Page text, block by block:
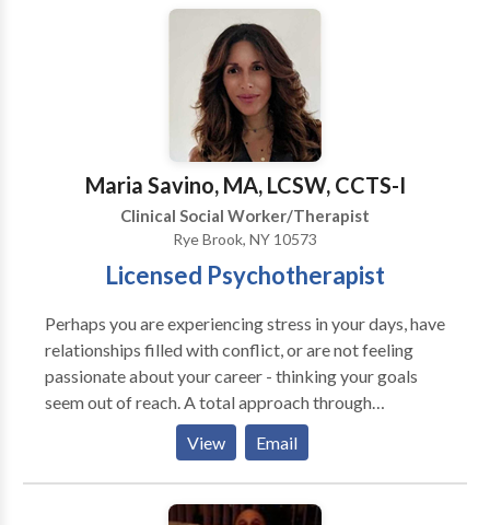
practicing at the same location for over 20 years. I am
involved in the training and supervision of other
therapists in both EMDR and Internal Family Systems.
Maria Savino, MA, LCSW, CCTS-I
Clinical Social Worker/Therapist
Rye Brook, NY 10573
Licensed Psychotherapist
Perhaps you are experiencing stress in your days, have
relationships filled with conflict, or are not feeling
passionate about your career - thinking your goals
seem out of reach. A total approach through
clarifying your needs, identifying your goals,
managing stress, increasing coping skills, and
improving relationships, comprehensively we will
make strides towards greater overall life satisfaction.
View Email